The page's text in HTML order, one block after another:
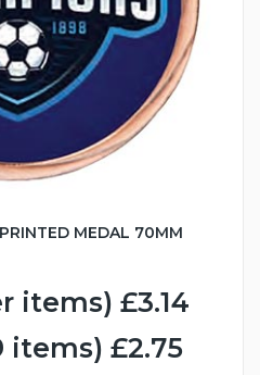
MEDAL 70MM
items) £3.14
items) £2.75